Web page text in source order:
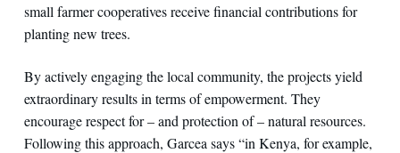
small farmer cooperatives receive financial contributions for
planting new trees.
By actively engaging the local community, the projects yield
extraordinary results in terms of empowerment. They
encourage respect for – and protection of – natural resources.
Following this approach, Garcea says “in Kenya, for example,